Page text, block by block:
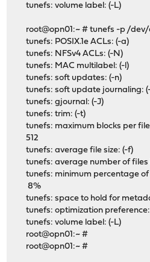
tunefs: volume label:
root@opn01:~ # tunefs -p /
tunefs: POSIX.1e
tunefs: NFSv4 ACLs:
tunefs: MAC
tunefs: soft updates:
tunefs: soft update
tunefs: gjournal: (-
tunefs: trim: (-t)
tunefs: maximum blocks per
512
tunefs: average file
tunefs: average number of
tunefs: minimum percentage
8%
tunefs: space to hold for
tunefs: optimization
tunefs: volume label:
root@opn01:~ #
root@opn01:~ #